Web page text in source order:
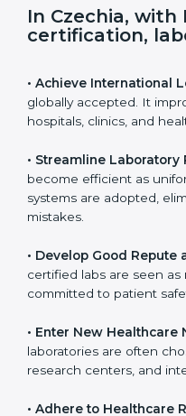
s
f
k
In Czechia, with
certification,
• Achieve International
is globally accepted. It
among hospitals, clinics,
become efficient as
systems are adopted,
and mistakes.
• Develop Good Repute
certified labs are seen as
committed to patient
• Enter New Healthcare